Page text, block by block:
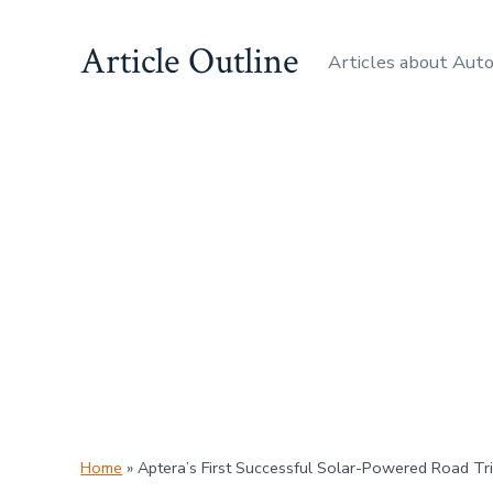
Article Outline Articles about
Home »Aptera’s First Successful Solar-Powered Road